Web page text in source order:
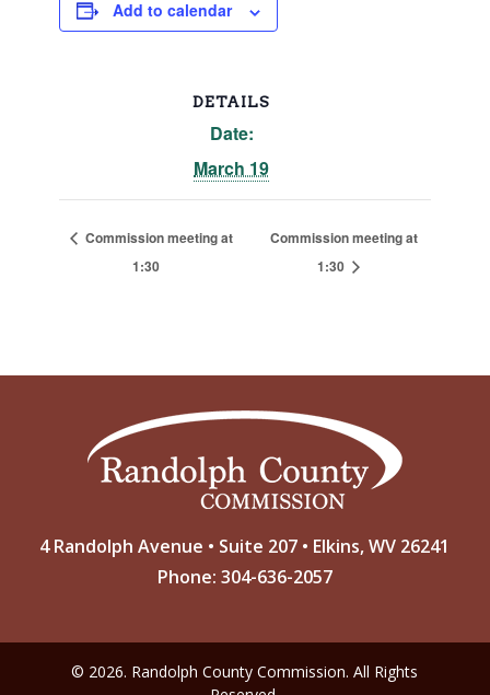
Add to calendar
DETAILS
Date:
March 19
Commission meeting at
1:30
Commission meeting at
1:30
4 Randolph Avenue • Suite 207 • Elkins, WV 26241
Phone: 304-636-2057
© 2026. Randolph County Commission. All Rights